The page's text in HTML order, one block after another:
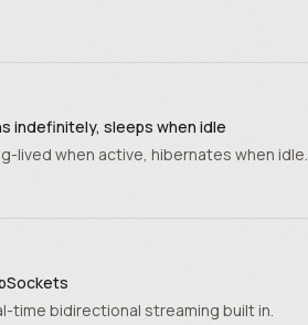
indefinitely, sleeps when idle
lived when active, hibernates when idle.
time bidirectional streaming built in.